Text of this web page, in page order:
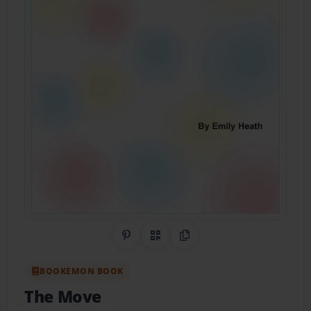
Share on Pinterest
QR CodeCopy Link
BOOKEMON BOOK
The Move